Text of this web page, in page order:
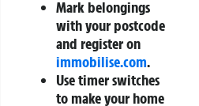
Mark belongings
with your postcode
and register on
immobilise.com.
Use timer switches
to make your home